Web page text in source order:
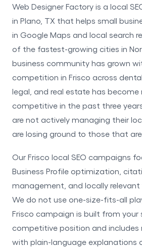
Web Designer Factory is a local
in Plano, TX that helps small
in Google Maps and local search
of the fastest-growing cities in
business community has grown
competition in Frisco across
legal, and real estate has
competitive in the past three
are not actively managing their
are losing ground to those that are.
Our Frisco local SEO campaigns
Business Profile optimization,
management, and locally relevant
We do not use one-size-fits-all
Frisco campaign is built from your
competitive position and includes
with plain-language explanations